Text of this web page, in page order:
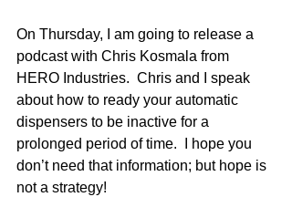
On Thursday, I am going to release a
podcast with Chris Kosmala from
HERO Industries.  Chris and I speak
about how to ready your automatic
dispensers to be inactive for a
prolonged period of time.  I hope you
don’t need that information; but hope is
not a strategy!